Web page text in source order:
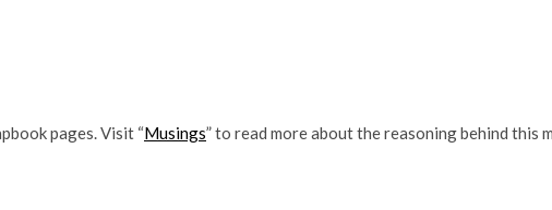
pages. Visit “Musings” to read more about the reasoning behind this